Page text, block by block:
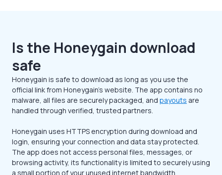
Is the Honeygain download
safe
Honeygain is safe to download as long as you use the
official link from Honeygain’s website. The app contains no
malware, all files are securely packaged, and payouts are
handled through verified, trusted partners.
Honeygain uses HTTPS encryption during download and
login, ensuring your connection and data stay protected.
The app does not access personal files, messages, or
browsing activity, its functionality is limited to securely using
a small portion of your unused internet bandwidth.